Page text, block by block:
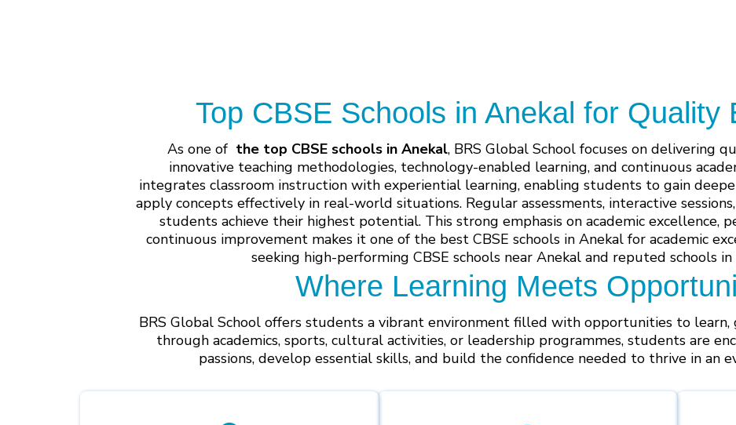
Top CBSE Schools in Anekal for Quality
As one of the top CBSE schools in Anekal, BRS Global School focuses on delivering
innovative teaching methodologies, technology-enabled learning, and continuous
integrates classroom instruction with experiential learning, enabling students to gain
apply concepts effectively in real-world situations. Regular assessments, interactive
students achieve their highest potential. This strong emphasis on academic excellence,
continuous improvement makes it one of the best CBSE schools in Anekal for academic
seeking high-performing CBSE schools near Anekal and reputed schools in
Where Learning Meets
BRS Global School offers students a vibrant environment filled with opportunities to learn,
through academics, sports, cultural activities, or leadership programmes, students are
passions, develop essential skills, and build the confidence needed to thrive in an